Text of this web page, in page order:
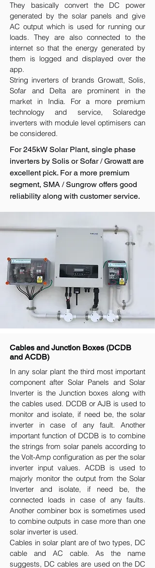
They basically convert the DC power
generated by the solar panels and give
AC output which is used for running our
loads. They are also connected to the
internet so that the energy generated by
them is logged and displayed over the
app.
String inverters of brands Growatt, Solis,
Sofar and Delta are prominent in the
market in India. For a more premium
technology and service, Solaredge
inverters with module level optimisers can
be considered.
For 245kW Solar Plant, single phase
inverters by Solis or Sofar / Growatt are
excellent pick. For a more premium
segment, SMA / Sungrow offers good
reliability along with customer service.
Cables and Junction Boxes (DCDB
and ACDB)
In any solar plant the third most important
component after Solar Panels and Solar
Inverter is the Junction boxes along with
the cables used. DCDB or AJB is used to
monitor and isolate, if need be, the solar
inverter in case of any fault. Another
important function of DCDB is to combine
the strings from solar panels according to
the Volt-Amp configuration as per the solar
inverter input values. ACDB is used to
majorly monitor the output from the Solar
Inverter and isolate, if need be, the
connected loads in case of any faults.
Another combiner box is sometimes used
to combine outputs in case more than one
solar inverter is used.
Cables in solar plant are of two types, DC
cable and AC cable. As the name
suggests, DC cables are used on the DC